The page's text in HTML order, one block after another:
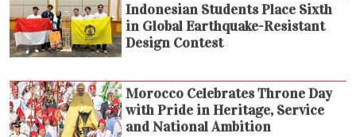
Indonesian Students Place Sixth
in Global Earthquake-Resistant
Design Contest
Morocco Celebrates Throne Day
with Pride in Heritage, Service
and National Ambition